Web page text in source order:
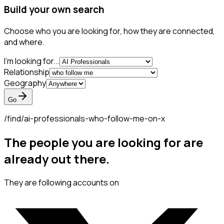
Build your own search
Choose who you are looking for, how they are connected,
and where.
I'm looking for...
Relationship
Geography
Go
/find/ai-professionals-who-follow-me-on-x
The people you are looking for are
already out there.
They are following accounts on